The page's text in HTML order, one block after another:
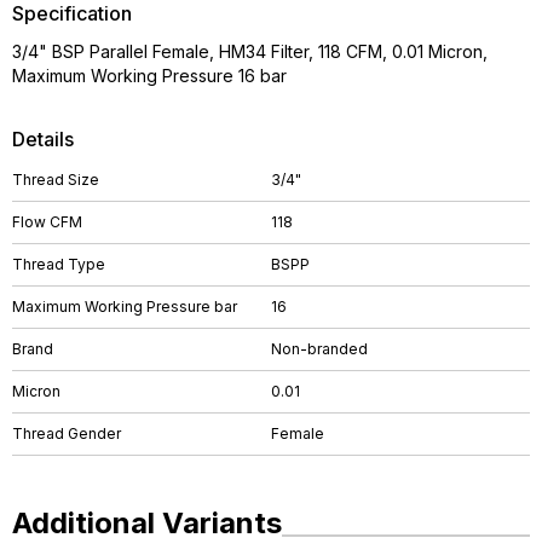
Details
Thread Size 3/4"
Flow CFM 118
Thread Type BSPP
Maximum Working Pressure bar 16
Brand Non-branded
Micron 0.01
Thread Gender Female
Specification
3/4" BSP Parallel Female, HM34 Filter, 118 CFM, 0.01 Micron,
Maximum Working Pressure 16 bar
Additional Variants